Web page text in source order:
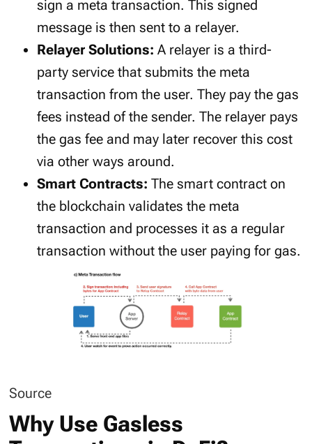
sign a meta transaction. This signed
message is then sent to a relayer.
Relayer Solutions: A relayer is a third-
party service that submits the meta
transaction from the user. They pay the gas
fees instead of the sender. The relayer pays
the gas fee and may later recover this cost
via other ways around.
Smart Contracts: The smart contract on
the blockchain validates the meta
transaction and processes it as a regular
transaction without the user paying for gas.
Source
Why Use Gasless